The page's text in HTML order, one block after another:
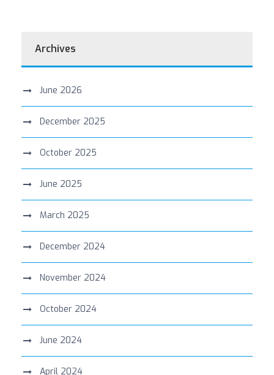
Archives
June 2026
December 2025
October 2025
June 2025
March 2025
December 2024
November 2024
October 2024
June 2024
April 2024